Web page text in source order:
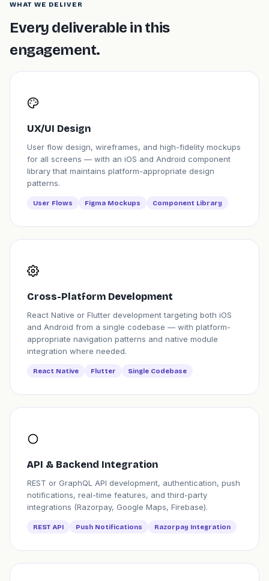
WHAT WE DELIVER
Every deliverable in this
engagement.
UX/UI Design
User flow design, wireframes, and high-fidelity mockups
for all screens — with an iOS and Android component
library that maintains platform-appropriate design
patterns.
User Flows Figma Mockups Component Library
Cross-Platform Development
React Native or Flutter development targeting both iOS
and Android from a single codebase — with platform-
appropriate navigation patterns and native module
integration where needed.
React Native Flutter Single Codebase
API & Backend Integration
REST or GraphQL API development, authentication, push
notifications, real-time features, and third-party
integrations (Razorpay, Google Maps, Firebase).
REST API Push Notifications Razorpay Integration